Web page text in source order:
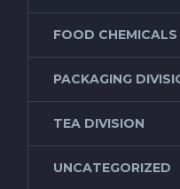
FOOD
PACKAGING
TEA DIVISION
UNCATEGORIZED